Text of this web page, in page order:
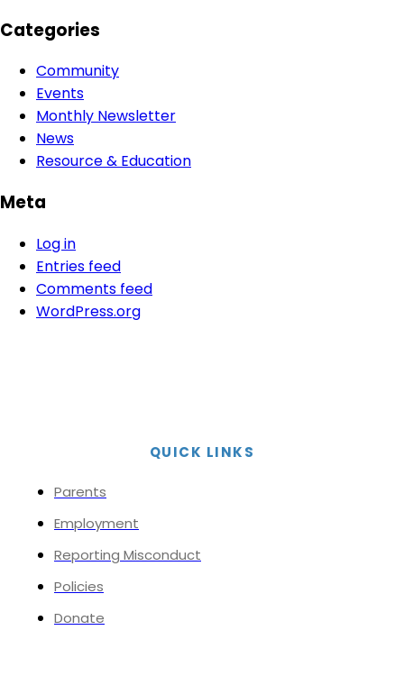
Categories
Community
Events
Monthly Newsletter
News
Resource & Education
Meta
Log in
Entries feed
Comments feed
WordPress.org
QUICK LINKS
Parents
Employment
Reporting Misconduct
Policies
Donate